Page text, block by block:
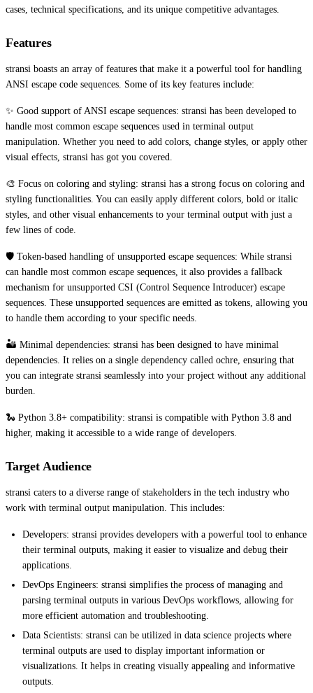
cases, technical specifications, and its unique competitive advantages.
Features
stransi boasts an array of features that make it a powerful tool for handling
ANSI escape code sequences. Some of its key features include:
✨ Good support of ANSI escape sequences: stransi has been developed to
handle most common escape sequences used in terminal output
manipulation. Whether you need to add colors, change styles, or apply other
visual effects, stransi has got you covered.
🎨 Focus on coloring and styling: stransi has a strong focus on coloring and
styling functionalities. You can easily apply different colors, bold or italic
styles, and other visual enhancements to your terminal output with just a
few lines of code.
🛡️ Token-based handling of unsupported escape sequences: While stransi
can handle most common escape sequences, it also provides a fallback
mechanism for unsupported CSI (Control Sequence Introducer) escape
sequences. These unsupported sequences are emitted as tokens, allowing you
to handle them according to your specific needs.
🏜️ Minimal dependencies: stransi has been designed to have minimal
dependencies. It relies on a single dependency called ochre, ensuring that
you can integrate stransi seamlessly into your project without any additional
burden.
🐍 Python 3.8+ compatibility: stransi is compatible with Python 3.8 and
higher, making it accessible to a wide range of developers.
Target Audience
stransi caters to a diverse range of stakeholders in the tech industry who
work with terminal output manipulation. This includes:
Developers: stransi provides developers with a powerful tool to enhance
their terminal outputs, making it easier to visualize and debug their
applications.
DevOps Engineers: stransi simplifies the process of managing and
parsing terminal outputs in various DevOps workflows, allowing for
more efficient automation and troubleshooting.
Data Scientists: stransi can be utilized in data science projects where
terminal outputs are used to display important information or
visualizations. It helps in creating visually appealing and informative
outputs.